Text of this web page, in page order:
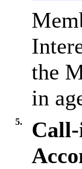
the
in
5.